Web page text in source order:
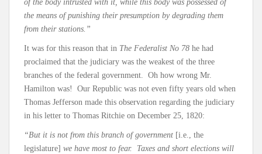
of the body intrusted with it, while this body was possessed of
the means of punishing their presumption by degrading them
from their stations.”
It was for this reason that in The Federalist No 78 he had
proclaimed that the judiciary was the weakest of the three
branches of the federal government. Oh how wrong Mr.
Hamilton was! Our Republic was not even fifty years old when
Thomas Jefferson made this observation regarding the judiciary
in his letter to Thomas Ritchie on December 25, 1820:
“But it is not from this branch of government [i.e., the
legislature] we have most to fear. Taxes and short elections will